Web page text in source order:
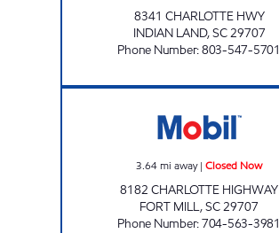
8341 CHARLOTTE HWY
INDIAN LAND,SC29707
Phone Number:803-547-5701
3.64mi away| Closed Now
8182 CHARLOTTE HIGHWAY
FORT MILL,SC29707
Phone Number:704-563-3981